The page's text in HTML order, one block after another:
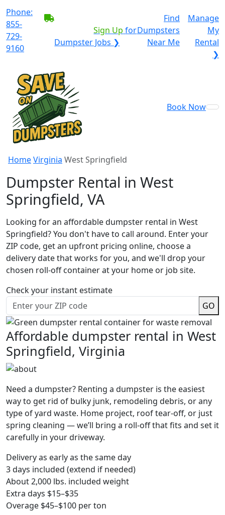
Phone:
855-
729-
9160
Sign Up for
Dumpster Jobs ❯
Find
Dumpsters
Near Me
Manage
My
Rental
❯
Book Now
HomeVirginia West Springfield
Dumpster Rental in West
Springfield, VA
Looking for an affordable dumpster rental in West
Springfield? You don't have to call around. Enter your
ZIP code, get an upfront pricing online, choose a
delivery date that works for you, and we'll drop your
chosen roll-off container at your home or job site.
Check your instant estimate
GO
Affordable dumpster rental in West
Springfield, Virginia
Need a dumpster? Renting a dumpster is the easiest
way to get rid of bulky junk, remodeling debris, or any
type of yard waste. Home project, roof tear-off, or just
spring cleaning — we’ll bring a roll-off that fits and set it
carefully in your driveway.
Delivery as early as the same day
3 days included (extend if needed)
About 2,000 lbs. included weight
Extra days $15–$35
Overage $45–$100 per ton